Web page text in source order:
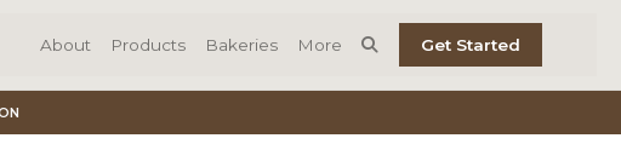
About Products Bakeries More Get Started